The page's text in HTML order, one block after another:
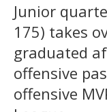
Junior
175) takes
graduated
offensive
offensive